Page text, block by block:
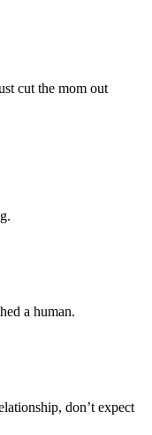
cut the mom out
a human.
don’t expect